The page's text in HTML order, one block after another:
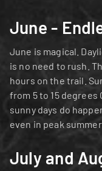
June -
June is magical.
is no need to rush.
hours on the trail.
from 5 to 15 degrees
sunny days do
even in peak summer.
July and